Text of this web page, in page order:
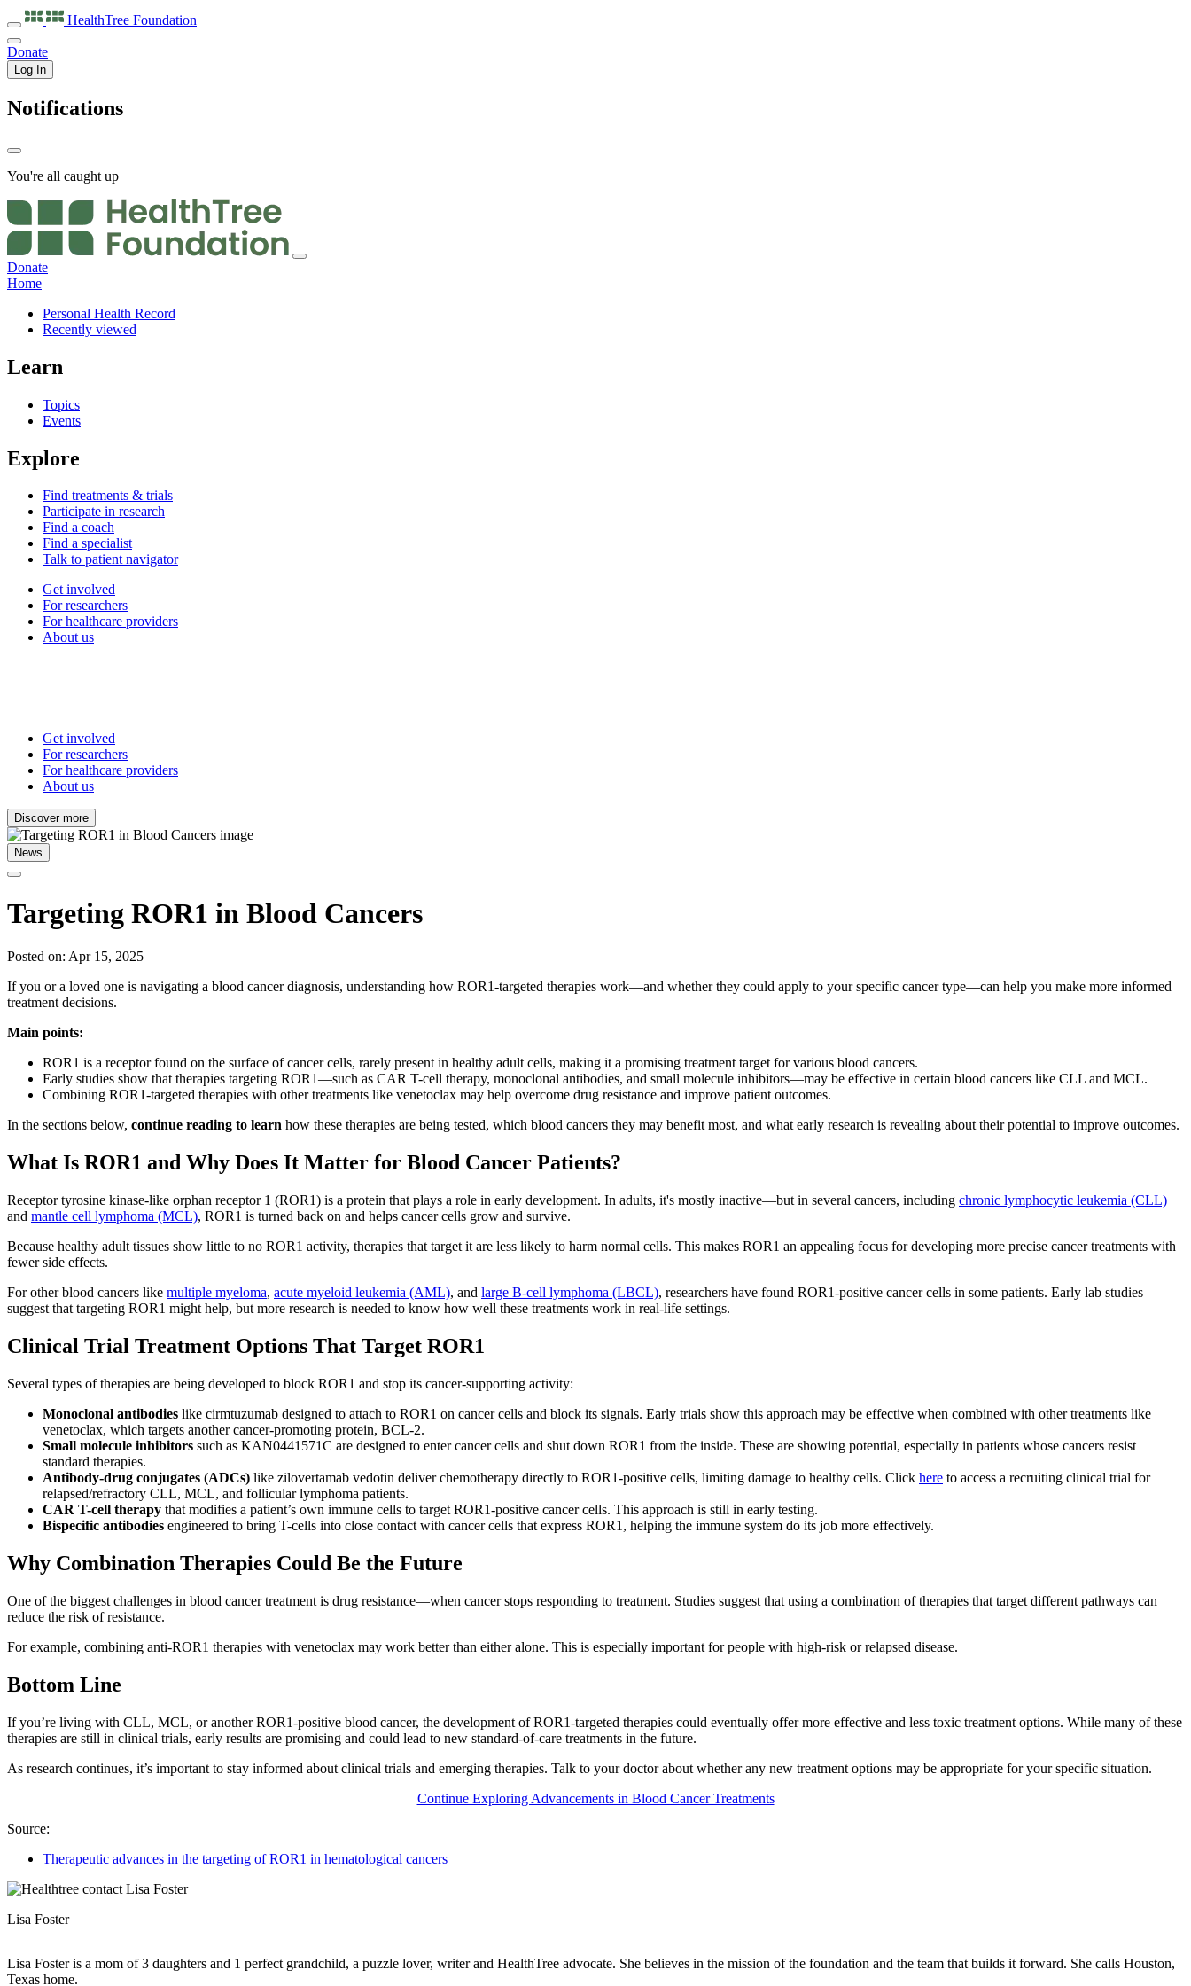
HealthTree Foundation
Donate
Log In
Notifications
You're all caught up
Donate
Home
Personal Health Record
Recently viewed
Learn
Topics
Events
Explore
Find treatments & trials
Participate in research
Find a coach
Find a specialist
Talk to patient navigator
Get involved
For researchers
For healthcare providers
About us
Get involved
For researchers
For healthcare providers
About us
Discover more
News
Targeting ROR1 in Blood Cancers
Posted on: Apr 15, 2025
If you or a loved one is navigating a blood cancer diagnosis, understanding how ROR1-targeted therapies work—and whether they could apply to your specific cancer type—can help you make more informed
treatment decisions.
Main points:
ROR1 is a receptor found on the surface of cancer cells, rarely present in healthy adult cells, making it a promising treatment target for various blood cancers.
Early studies show that therapies targeting ROR1—such as CAR T-cell therapy, monoclonal antibodies, and small molecule inhibitors—may be effective in certain blood cancers like CLL and MCL.
Combining ROR1-targeted therapies with other treatments like venetoclax may help overcome drug resistance and improve patient outcomes.
In the sections below, continue reading to learn how these therapies are being tested, which blood cancers they may benefit most, and what early research is revealing about their potential to improve outcomes.
What Is ROR1 and Why Does It Matter for Blood Cancer Patients?
Receptor tyrosine kinase-like orphan receptor 1 (ROR1) is a protein that plays a role in early development. In adults, it's mostly inactive—but in several cancers, including chronic lymphocytic leukemia (CLL)
and mantle cell lymphoma (MCL), ROR1 is turned back on and helps cancer cells grow and survive.
Because healthy adult tissues show little to no ROR1 activity, therapies that target it are less likely to harm normal cells. This makes ROR1 an appealing focus for developing more precise cancer treatments with
fewer side effects.
For other blood cancers like multiple myeloma, acute myeloid leukemia (AML), and large B-cell lymphoma (LBCL), researchers have found ROR1-positive cancer cells in some patients. Early lab studies
suggest that targeting ROR1 might help, but more research is needed to know how well these treatments work in real-life settings.
Clinical Trial Treatment Options That Target ROR1
Several types of therapies are being developed to block ROR1 and stop its cancer-supporting activity:
Monoclonal antibodies like cirmtuzumab designed to attach to ROR1 on cancer cells and block its signals. Early trials show this approach may be effective when combined with other treatments like
venetoclax, which targets another cancer-promoting protein, BCL-2.
Small molecule inhibitors such as KAN0441571C are designed to enter cancer cells and shut down ROR1 from the inside. These are showing potential, especially in patients whose cancers resist
standard therapies.
Antibody-drug conjugates (ADCs) like zilovertamab vedotin deliver chemotherapy directly to ROR1-positive cells, limiting damage to healthy cells. Click here to access a recruiting clinical trial for
relapsed/refractory CLL, MCL, and follicular lymphoma patients.
CAR T-cell therapy that modifies a patient’s own immune cells to target ROR1-positive cancer cells. This approach is still in early testing.
Bispecific antibodies engineered to bring T-cells into close contact with cancer cells that express ROR1, helping the immune system do its job more effectively.
Why Combination Therapies Could Be the Future
One of the biggest challenges in blood cancer treatment is drug resistance—when cancer stops responding to treatment. Studies suggest that using a combination of therapies that target different pathways can
reduce the risk of resistance.
For example, combining anti-ROR1 therapies with venetoclax may work better than either alone. This is especially important for people with high-risk or relapsed disease.
Bottom Line
If you’re living with CLL, MCL, or another ROR1-positive blood cancer, the development of ROR1-targeted therapies could eventually offer more effective and less toxic treatment options. While many of these
therapies are still in clinical trials, early results are promising and could lead to new standard-of-care treatments in the future.
As research continues, it’s important to stay informed about clinical trials and emerging therapies. Talk to your doctor about whether any new treatment options may be appropriate for your specific situation.
Continue Exploring Advancements in Blood Cancer Treatments
Source:
Therapeutic advances in the targeting of ROR1 in hematological cancers
Lisa Foster
Lisa Foster is a mom of 3 daughters and 1 perfect grandchild, a puzzle lover, writer and HealthTree advocate. She believes in the mission of the foundation and the team that builds it forward. She calls Houston,
Texas home.